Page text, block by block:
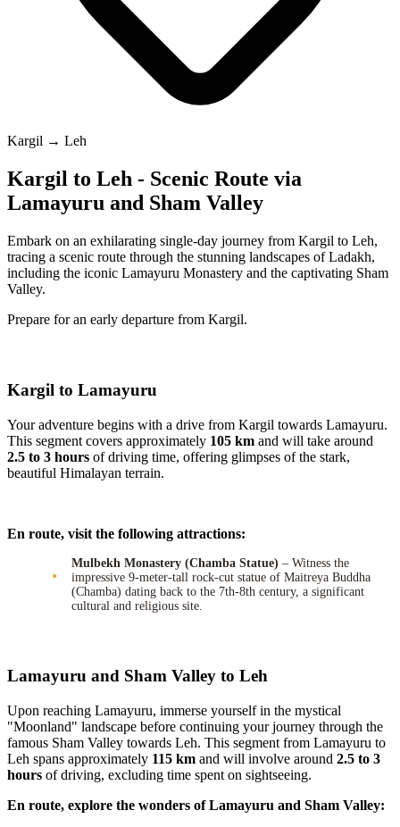
Kargil → Leh
Kargil to Leh - Scenic Route via
Lamayuru and Sham Valley
Embark on an exhilarating single-day journey from Kargil to Leh,
tracing a scenic route through the stunning landscapes of Ladakh,
including the iconic Lamayuru Monastery and the captivating Sham
Valley.
Prepare for an early departure from Kargil.
Kargil to Lamayuru
Your adventure begins with a drive from Kargil towards Lamayuru.
This segment covers approximately 105 km and will take around
2.5 to 3 hours of driving time, offering glimpses of the stark,
beautiful Himalayan terrain.
En route, visit the following attractions:
Mulbekh Monastery (Chamba Statue) – Witness the
impressive 9-meter-tall rock-cut statue of Maitreya Buddha
(Chamba) dating back to the 7th-8th century, a significant
cultural and religious site.
Lamayuru and Sham Valley to Leh
Upon reaching Lamayuru, immerse yourself in the mystical
"Moonland" landscape before continuing your journey through the
famous Sham Valley towards Leh. This segment from Lamayuru to
Leh spans approximately 115 km and will involve around 2.5 to 3
hours of driving, excluding time spent on sightseeing.
En route, explore the wonders of Lamayuru and Sham Valley: